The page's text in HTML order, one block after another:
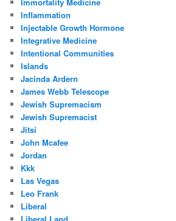
Immortality Medicine
Inflammation
Injectable Growth Hormone
Integrative Medicine
Intentional Communities
Islands
Jacinda Ardern
James Webb Telescope
Jewish Supremacism
Jewish Supremacist
Jitsi
John Mcafee
Jordan
Kkk
Las Vegas
Leo Frank
Liberal